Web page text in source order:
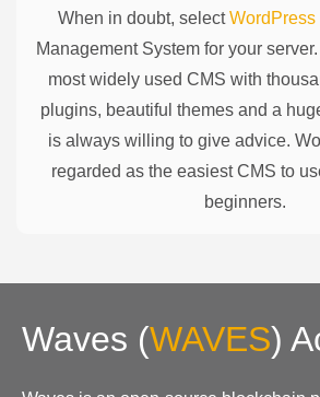
When in doubt, selectWordPress
Management System for your
most widely used CMS with
plugins, beautiful themes and a
is always willing to give advice.
regarded as the easiest CMS to
beginners.
Waves (WAVES)